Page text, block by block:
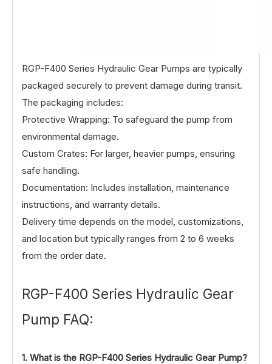
RGP-F400 Series Hydraulic Gear Pumps are typically
packaged securely to prevent damage during transit.
The packaging includes:
Protective Wrapping: To safeguard the pump from
environmental damage.
Custom Crates: For larger, heavier pumps, ensuring
safe handling.
Documentation: Includes installation, maintenance
instructions, and warranty details.
Delivery time depends on the model, customizations,
and location but typically ranges from 2 to 6 weeks
from the order date.
RGP-F400 Series Hydraulic Gear
Pump FAQ:
1. What is the RGP-F400 Series Hydraulic Gear Pump?